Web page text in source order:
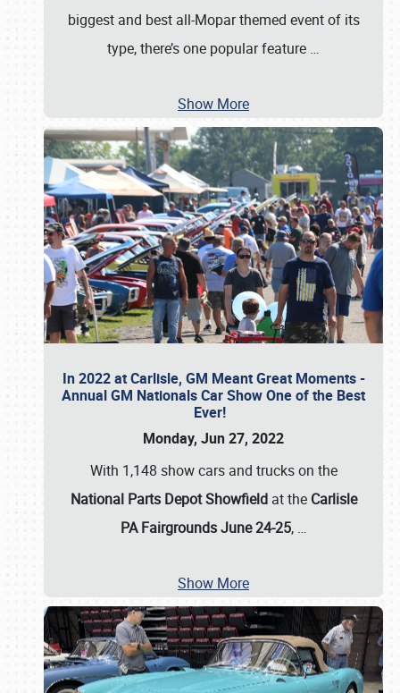
biggest and best all-Mopar themed event of its
type, there’s one popular feature …
Show More
In 2022 at Carlisle, GM Meant Great Moments -
Annual GM Nationals Car Show One of the Best
Ever!
Monday, Jun 27, 2022
With 1,148 show cars and trucks on the
National Parts Depot Showfieldat the Carlisle
PA Fairgrounds June 24-25, …
Show More